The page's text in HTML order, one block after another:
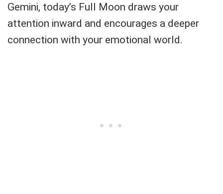
Gemini, today’s Full Moon draws your
attention inward and encourages a deeper
connection with your emotional world.